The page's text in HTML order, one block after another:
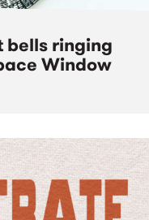
bells ringing
Window